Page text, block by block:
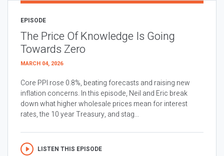
EPISODE
The Price Of Knowledge Is Going
Towards Zero
MARCH 04, 2026
Core PPI rose 0.8%, beating forecasts and raising new
inflation concerns. In this episode, Neil and Eric break
down what higher wholesale prices mean for interest
rates, the 10 year Treasury, and stag...
LISTEN THIS EPISODE